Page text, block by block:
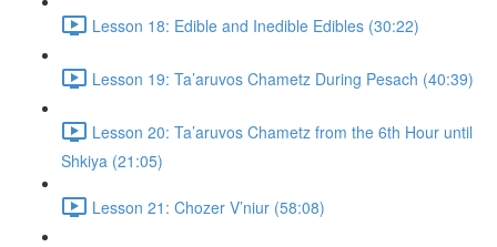
Lesson 18: Edible and Inedible Edibles (30:22)
Lesson 19: Ta’aruvos Chametz During Pesach (40:39)
Lesson 20: Ta’aruvos Chametz from the 6th Hour until
Shkiya (21:05)
Lesson 21: Chozer V’niur (58:08)